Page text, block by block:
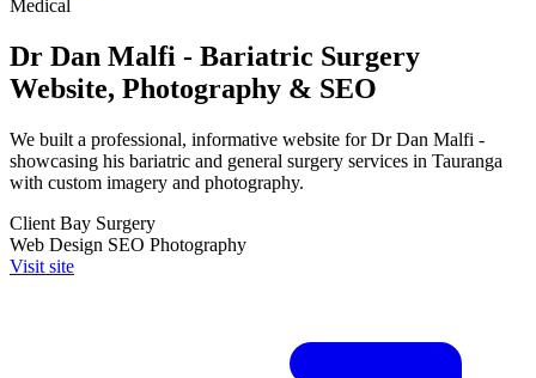
Medical
Dr Dan Malfi - Bariatric Surgery
Website, Photography & SEO
We built a professional, informative website for Dr Dan Malfi -
showcasing his bariatric and general surgery services in Tauranga
with custom imagery and photography.
Client Bay Surgery
Web Design SEO Photography
Visit site